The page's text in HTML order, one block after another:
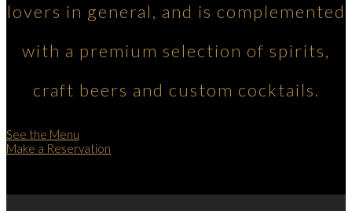
lovers in general, and is complemented
with a premium selection of spirits,
craft beers and custom cocktails.
See the Menu
Make a Reservation